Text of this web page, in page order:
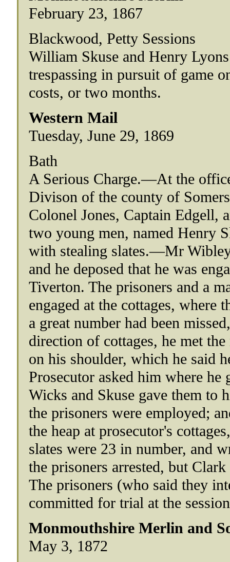
February 23, 1867
Blackwood, Petty Sessions
William Skuse and Henry
trespassing in pursuit of game
costs, or two months.
Western Mail
Tuesday, June 29, 1869
Bath
A Serious Charge.—At the
Divison of the county of
Colonel Jones, Captain Edgell,
two young men, named Henry
with stealing slates.—Mr
and he deposed that he was
Tiverton. The prisoners and a
engaged at the cottages, where
a great number had been
direction of cottages, he met
on his shoulder, which he said
Prosecutor asked him where
Wicks and Skuse gave them to
the prisoners were employed;
the heap at prosecutor's
slates were 23 in number, and
the prisoners arrested, but
The prisoners (who said they
committed for trial at the
Monmouthshire Merlin and
May 3, 1872